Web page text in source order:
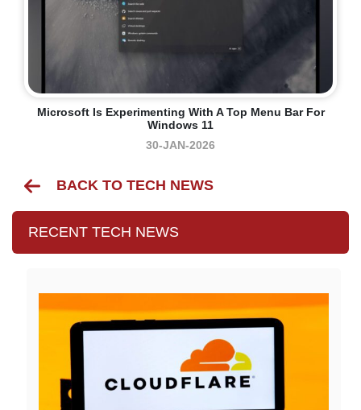
Microsoft Is Experimenting With A Top Menu Bar For
Windows 11
30-JAN-2026
BACK TO TECH NEWS
RECENT TECH NEWS